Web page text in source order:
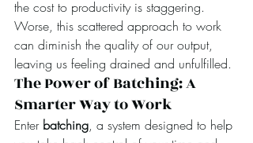
the cost to productivity is staggering.
Worse, this scattered approach to work
can diminish the quality of our output,
leaving us feeling drained and unfulfilled.
The Power of Batching: A
Smarter Way to Work
Enter batching, a system designed to help